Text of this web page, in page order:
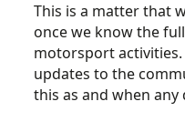
This is a matter that
once we know the
motorsport
updates to the
this as and when any